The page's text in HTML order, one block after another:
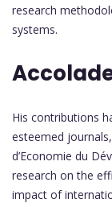
research
systems.
His contributions
esteemed
d’Economie du
research on the
impact of